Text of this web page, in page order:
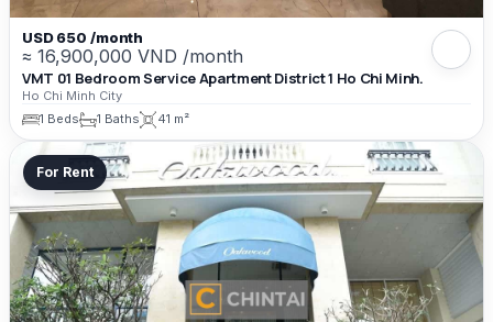
USD 650 /month
≈ 16,900,000 VND /month
VMT 01 Bedroom Service Apartment District 1 Ho Chi Minh.
Ho Chi Minh City
1 Beds
1 Baths 41 m²
For Rent